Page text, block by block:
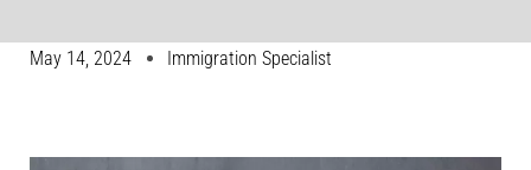
May 14, 2024 Immigration Specialist